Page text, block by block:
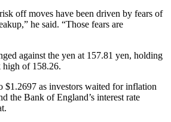
off moves have been driven by fears of
he said. “Those fears are
against the yen at 157.81 yen, holding
high of 158.26.
$1.2697 as investors waited for inflation
the Bank of England’s interest rate